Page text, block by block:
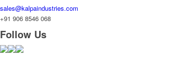
sales@kalpaindustries.com
+91 906 8546 068
Follow Us